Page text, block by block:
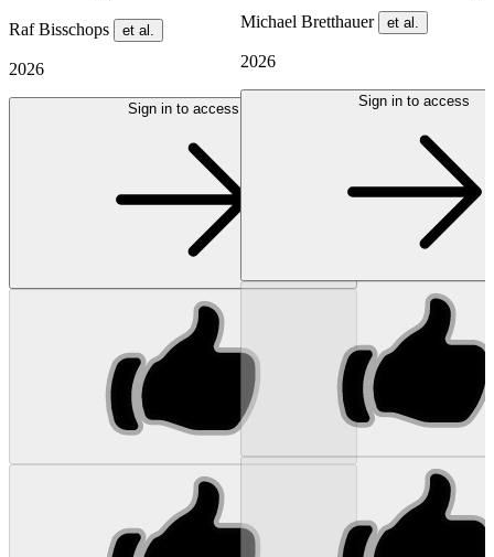
Raf Bisschops et al.
2026
Sign in to access
Michael Bretthauer et al.
2026
Sign in to access